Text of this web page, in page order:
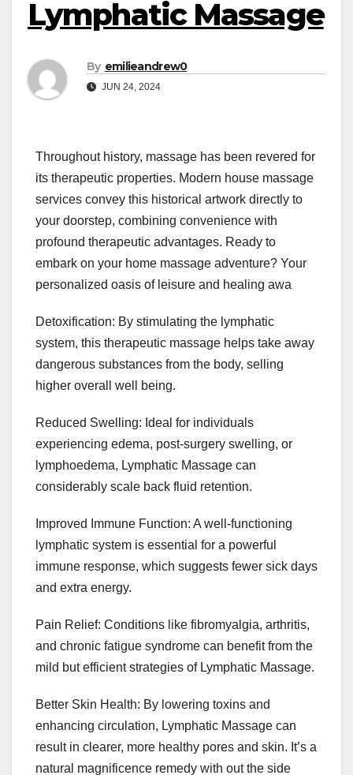
Lymphatic Massage
By emilieandrew0
JUN 24, 2024
Throughout history, massage has been revered for
its therapeutic properties. Modern house massage
services convey this historical artwork directly to
your doorstep, combining convenience with
profound therapeutic advantages. Ready to
embark on your home massage adventure? Your
personalized oasis of leisure and healing awa
Detoxification: By stimulating the lymphatic
system, this therapeutic massage helps take away
dangerous substances from the body, selling
higher overall well being.
Reduced Swelling: Ideal for individuals
experiencing edema, post-surgery swelling, or
lymphoedema, Lymphatic Massage can
considerably scale back fluid retention.
Improved Immune Function: A well-functioning
lymphatic system is essential for a powerful
immune response, which suggests fewer sick days
and extra energy.
Pain Relief: Conditions like fibromyalgia, arthritis,
and chronic fatigue syndrome can benefit from the
mild but efficient strategies of Lymphatic Massage.
Better Skin Health: By lowering toxins and
enhancing circulation, Lymphatic Massage can
result in clearer, more healthy pores and skin. It’s a
natural magnificence remedy with out the side